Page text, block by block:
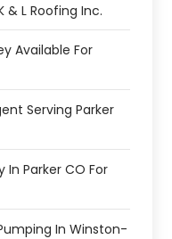
& L Roofing Inc.
Available For
Serving Parker
Parker CO For
In Winston-